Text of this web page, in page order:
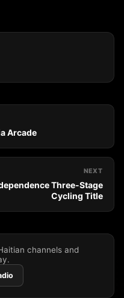
Arcade
NEXT
Three-Stage
Cycling Title
channels and